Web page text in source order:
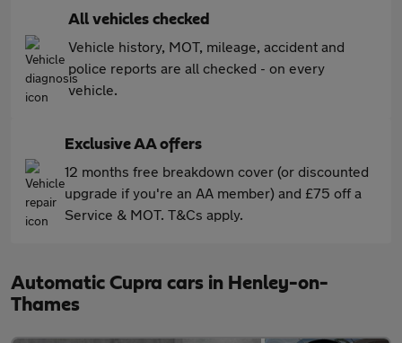
All vehicles checked
Vehicle history, MOT, mileage, accident and
police reports are all checked - on every
vehicle.
Exclusive AA offers
12 months free breakdown cover (or discounted
upgrade if you're an AA member) and £75 off a
Service & MOT. T&Cs apply.
Automatic Cupra cars in Henley-on-
Thames